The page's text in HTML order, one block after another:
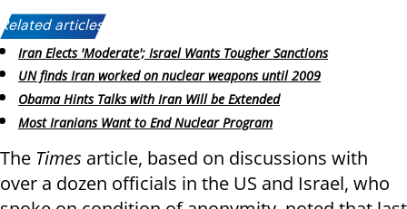
Related articles:
Iran Elects 'Moderate'; Israel Wants Tougher Sanctions
UN finds Iran worked on nuclear weapons until 2009
Obama Hints Talks with Iran Will be Extended
Most Iranians Want to End Nuclear Program
The Times article, based on discussions with
over a dozen officials in the US and Israel, who